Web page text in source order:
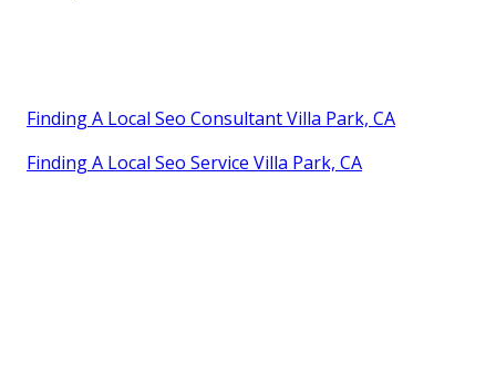
Finding A Local Seo Consultant Villa Park, CA
Finding A Local Seo Service Villa Park, CA